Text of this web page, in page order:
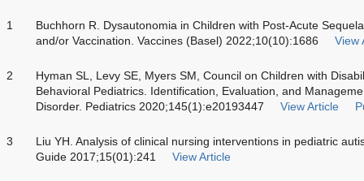
1
Buchhorn R. Dysautonomia in Children with Post-Acute
and/or Vaccination. Vaccines (Basel) 2022;10(10):1686
View
2
Hyman SL, Levy SE, Myers SM, Council on Children with
Behavioral Pediatrics. Identification, Evaluation, and
Disorder. Pediatrics 2020;145(1):e20193447
View Article
3
Liu YH. Analysis of clinical nursing interventions in pediatric
Guide 2017;15(01):241
View Article